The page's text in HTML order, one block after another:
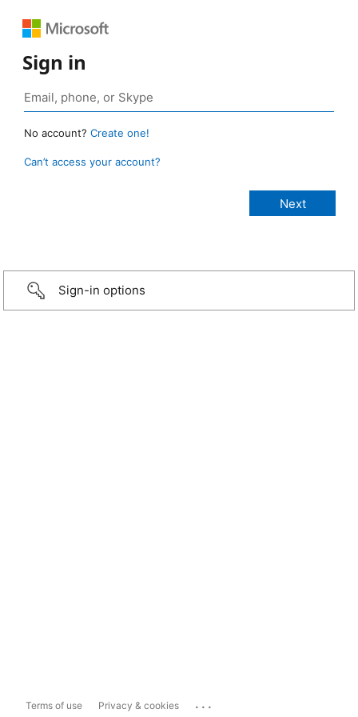
Sign in
No account? Create one!
Can’t access your account?
Sign-in options
Terms of use Privacy & cookies ...